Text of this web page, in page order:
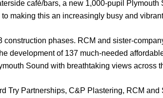
café/bars, a new 1,000-pupil
making this an increasingly busy and
phases. RCM and sister-
development of 137 much-needed
Sound with breathtaking views across
Try Partnerships, C&P Plastering, RCM